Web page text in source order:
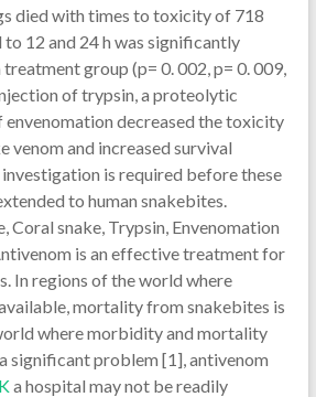
died with times to toxicity of 718
to 12 and 24 h was significantly
group (p= 0. 002, p= 0. 009,
of trypsin, a proteolytic
envenomation decreased the toxicity
venom and increased survival
is required before these
to human snakebites.
Coral snake, Trypsin, Envenomation
is an effective treatment for
In regions of the world where
mortality from snakebites is
where morbidity and mortality
significant problem [1], antivenom
a hospital may not be readily